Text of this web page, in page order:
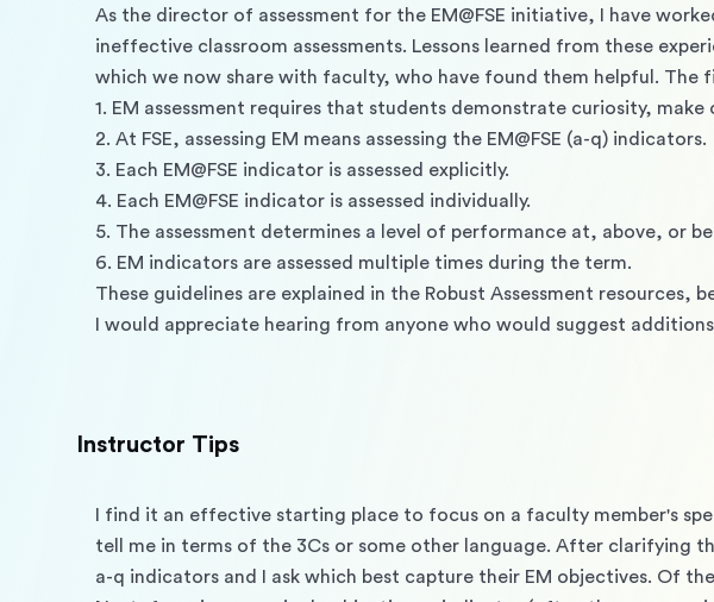
As the director of assessment for the EM@FSE initiative, I have
ineffective classroom assessments. Lessons learned from these
which we now share with faculty, who have found them helpful. The
1. EM assessment requires that students demonstrate curiosity,
2. At FSE, assessing EM means assessing the EM@FSE (a-q) indicators.
3. Each EM@FSE indicator is assessed explicitly.
4. Each EM@FSE indicator is assessed individually.
5. The assessment determines a level of performance at, above, or
6. EM indicators are assessed multiple times during the term.
These guidelines are explained in the Robust Assessment resources,
I would appreciate hearing from anyone who would suggest
Instructor Tips
I find it an effective starting place to focus on a faculty member's
tell me in terms of the 3Cs or some other language. After clarifying
a-q indicators and I ask which best capture their EM objectives. Of